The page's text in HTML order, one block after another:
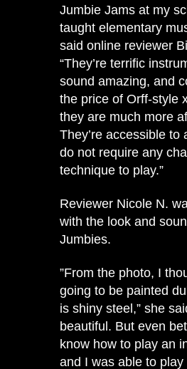
Jumbie Jams at my
taught elementary
said online reviewer
“They’re terrific
sound amazing, and
the price of Orff-style
they are much more
They’re accessible to
do not require any
technique to play.”
Reviewer Nicole N.
with the look and
Jumbies.
​​”From the photo, I
going to be painted
is shiny steel,” she
beautiful. But even
know how to play an
and I was able to play